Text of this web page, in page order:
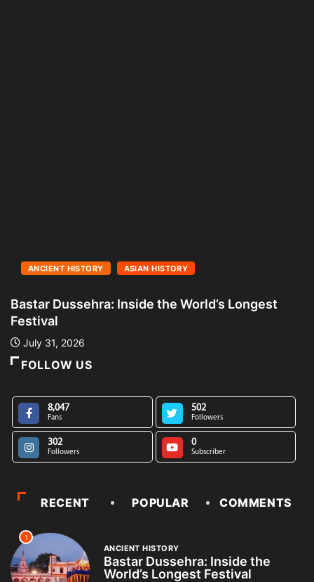
ANCIENT HISTORY ASIAN HISTORY
Bastar Dussehra: Inside the World’s Longest
Festival
July 31, 2026
FOLLOW US
8,047
Fans
502
Followers
302
Followers
0
Subscriber
RECENT POPULAR COMMENTS
1
ANCIENT HISTORY
Bastar Dussehra: Inside the
World’s Longest Festival